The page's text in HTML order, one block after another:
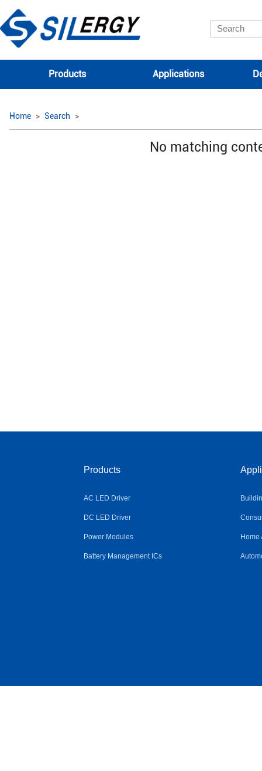
Products Applications
Home Search
No matching
Products
AC LED Driver
DC LED Driver
Power Modules
Battery Management ICs
Home